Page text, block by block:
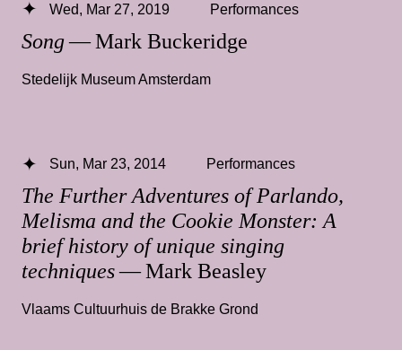
Song— Mark Buckeridge
Wed, Mar 27, 2019 Performances
Stedelijk Museum Amsterdam
The Further Adventures of Parlando,
Melisma and the Cookie Monster: A
brief history of unique singing
techniques— Mark Beasley
Sun, Mar 23, 2014 Performances
Vlaams Cultuurhuis de Brakke Grond